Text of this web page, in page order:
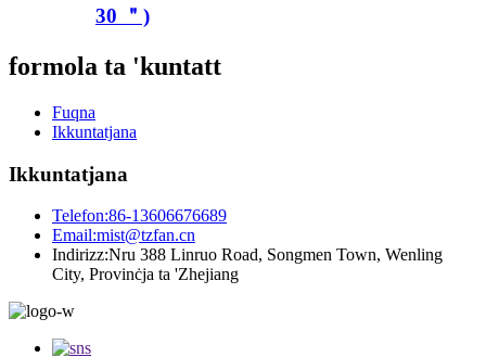
30 ＂)
formola ta 'kuntatt
Fuqna
Ikkuntatjana
Ikkuntatjana
Telefon:86-13606676689
Email:mist@tzfan.cn
Indirizz:Nru 388 Linruo Road, Songmen Town, Wenling
City, Provinċja ta 'Zhejiang